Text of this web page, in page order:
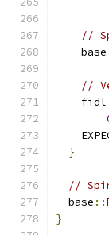
//
    base
//
    fidl
}
//
  base
::
}